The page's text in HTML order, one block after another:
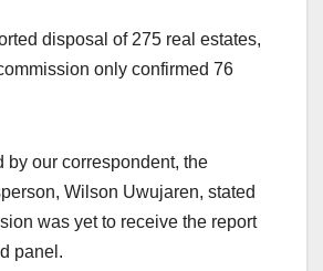
disposal of 275 real estates,
only confirmed 76
by our correspondent, the
Wilson Uwujaren, stated
was yet to receive the report
panel.